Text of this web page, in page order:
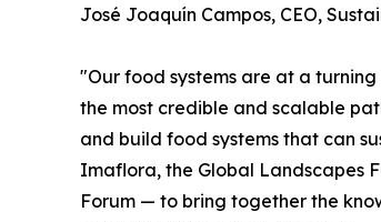
José Joaquín Campos, CEO,
"Our food systems are at a
the most credible and scalable
and build food systems that can
Imaflora, the Global Landscapes
Forum — to bring together the